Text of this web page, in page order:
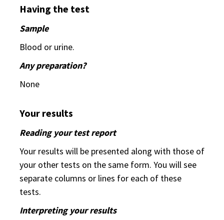
Having the test
Sample
Blood or urine.
Any preparation?
None
Your results
Reading your test report
Your results will be presented along with those of
your other tests on the same form. You will see
separate columns or lines for each of these
tests.
Interpreting your results